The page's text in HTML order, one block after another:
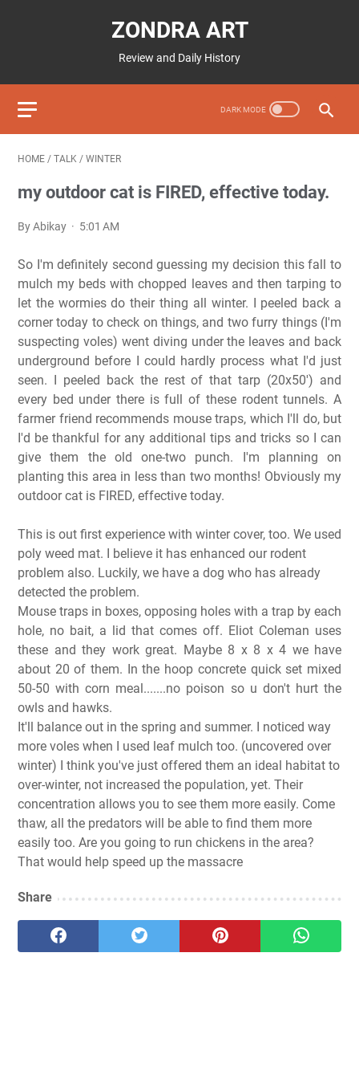
ZONDRA ART
Review and Daily History
HOME / TALK / WINTER
my outdoor cat is FIRED, effective today.
By Abikay 5:01 AM
So I'm definitely second guessing my decision this fall to
mulch my beds with chopped leaves and then tarping to
let the wormies do their thing all winter. I peeled back a
corner today to check on things, and two furry things (I'm
suspecting voles) went diving under the leaves and back
underground before I could hardly process what I'd just
seen. I peeled back the rest of that tarp (20x50') and
every bed under there is full of these rodent tunnels. A
farmer friend recommends mouse traps, which I'll do, but
I'd be thankful for any additional tips and tricks so I can
give them the old one-two punch. I'm planning on
planting this area in less than two months! Obviously my
outdoor cat is FIRED, effective today.
This is out first experience with winter cover, too. We used
poly weed mat. I believe it has enhanced our rodent
problem also. Luckily, we have a dog who has already
detected the problem.
Mouse traps in boxes, opposing holes with a trap by each
hole, no bait, a lid that comes off. Eliot Coleman uses
these and they work great. Maybe 8 x 8 x 4 we have
about 20 of them. In the hoop concrete quick set mixed
50-50 with corn meal.......no poison so u don't hurt the
owls and hawks.
It'll balance out in the spring and summer. I noticed way
more voles when I used leaf mulch too. (uncovered over
winter) I think you've just offered them an ideal habitat to
over-winter, not increased the population, yet. Their
concentration allows you to see them more easily. Come
thaw, all the predators will be able to find them more
easily too. Are you going to run chickens in the area?
That would help speed up the massacre
Share